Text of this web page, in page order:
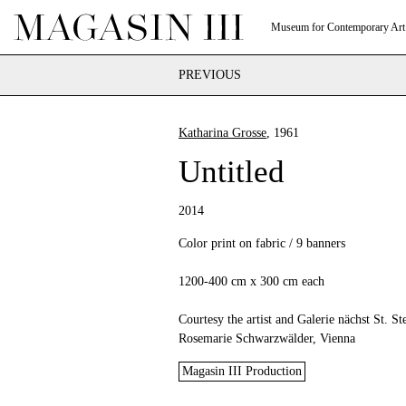
Museum for Contemporary Art
PREVIOUS
Katharina Grosse, 1961
Untitled
2014
Color print on fabric / 9 banners
1200-400 cm x 300 cm each
Courtesy the artist and Galerie nächst St.
Rosemarie Schwarzwälder, Vienna
Magasin III Production